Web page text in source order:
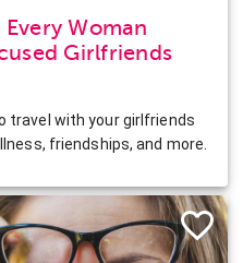
Woman
Girlfriends
travel with your girlfriends
friendships, and more.